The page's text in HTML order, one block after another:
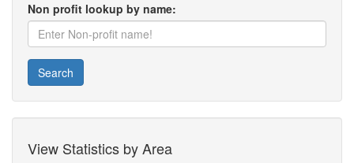
Non profit lookup by name:
Search
View Statistics by Area